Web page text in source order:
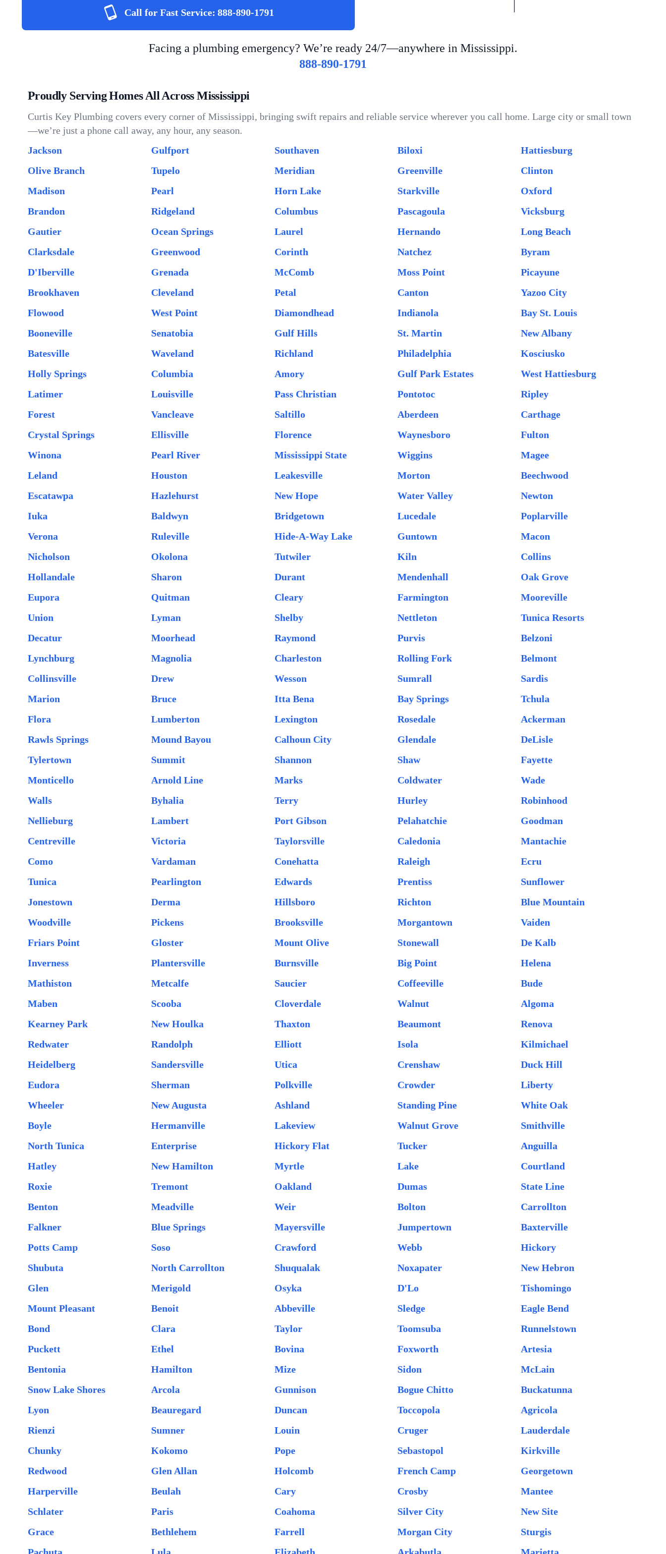
Call for Fast Service: 888-890-1791
Facing a plumbing emergency? We’re ready 24/7—anywhere in Mississippi.
888-890-1791
Proudly Serving Homes All Across Mississippi
Curtis Key Plumbing covers every corner of Mississippi, bringing swift repairs and reliable service wherever you call home. Large city or small town
—we’re just a phone call away, any hour, any season.
Jackson
Gulfport Southaven Biloxi
Hattiesburg
Olive Branch
Tupelo Meridian Greenville
Clinton
Madison
Pearl Horn Lake Starkville
Oxford
Brandon
Ridgeland Columbus Pascagoula
Vicksburg
Gautier
Ocean Springs Laurel Hernando
Long Beach
Clarksdale
Greenwood Corinth Natchez
Byram
D'Iberville
Grenada McComb Moss Point
Picayune
Brookhaven
Cleveland Petal Canton
Yazoo City
Flowood
West Point Diamondhead Indianola
Bay St. Louis
Booneville
Senatobia Gulf Hills St. Martin
New Albany
Batesville
Waveland Richland Philadelphia
Kosciusko
Holly Springs
Columbia Amory Gulf Park Estates
West Hattiesburg
Latimer
Louisville Pass Christian Pontotoc
Ripley
Forest
Vancleave Saltillo Aberdeen
Carthage
Crystal Springs
Ellisville Florence Waynesboro
Fulton
Winona
Pearl River Mississippi State Wiggins
Magee
Leland
Houston Leakesville Morton
Beechwood
Escatawpa
Hazlehurst New Hope Water Valley
Newton
Iuka
Baldwyn Bridgetown Lucedale
Poplarville
Verona
Ruleville Hide-A-Way Lake Guntown
Macon
Nicholson
Okolona Tutwiler Kiln
Collins
Hollandale
Sharon Durant Mendenhall
Oak Grove
Eupora
Quitman Cleary Farmington
Mooreville
Union
Lyman Shelby Nettleton
Tunica Resorts
Decatur
Moorhead Raymond Purvis
Belzoni
Lynchburg
Magnolia Charleston Rolling Fork
Belmont
Collinsville
Drew Wesson Sumrall
Sardis
Marion
Bruce Itta Bena Bay Springs
Tchula
Flora
Lumberton Lexington Rosedale
Ackerman
Rawls Springs
Mound Bayou Calhoun City Glendale
DeLisle
Tylertown
Summit Shannon Shaw
Fayette
Monticello
Arnold Line Marks Coldwater
Wade
Walls
Byhalia Terry Hurley
Robinhood
Nellieburg
Lambert Port Gibson Pelahatchie
Goodman
Centreville
Victoria Taylorsville Caledonia
Mantachie
Como
Vardaman Conehatta Raleigh
Ecru
Tunica
Pearlington Edwards Prentiss
Sunflower
Jonestown
Derma Hillsboro Richton
Blue Mountain
Woodville
Pickens Brooksville Morgantown
Vaiden
Friars Point
Gloster Mount Olive Stonewall
De Kalb
Inverness
Plantersville Burnsville Big Point
Helena
Mathiston
Metcalfe Saucier Coffeeville
Bude
Maben
Scooba Cloverdale Walnut
Algoma
Kearney Park
New Houlka Thaxton Beaumont
Renova
Redwater
Randolph Elliott Isola
Kilmichael
Heidelberg
Sandersville Utica Crenshaw
Duck Hill
Eudora
Sherman Polkville Crowder
Liberty
Wheeler
New Augusta Ashland Standing Pine
White Oak
Boyle
Hermanville Lakeview Walnut Grove
Smithville
North Tunica
Enterprise Hickory Flat Tucker
Anguilla
Hatley
New Hamilton Myrtle Lake
Courtland
Roxie
Tremont Oakland Dumas
State Line
Benton
Meadville Weir Bolton
Carrollton
Falkner
Blue Springs Mayersville Jumpertown
Baxterville
Potts Camp
Soso Crawford Webb
Hickory
Shubuta
North Carrollton Shuqualak Noxapater
New Hebron
Glen
Merigold Osyka D'Lo
Tishomingo
Mount Pleasant
Benoit Abbeville Sledge
Eagle Bend
Bond
Clara Taylor Toomsuba
Runnelstown
Puckett
Ethel Bovina Foxworth
Artesia
Bentonia
Hamilton Mize Sidon
McLain
Snow Lake Shores
Arcola Gunnison Bogue Chitto
Buckatunna
Lyon
Beauregard Duncan Toccopola
Agricola
Rienzi
Sumner Louin Cruger
Lauderdale
Chunky
Kokomo Pope Sebastopol
Kirkville
Redwood
Glen Allan Holcomb French Camp
Georgetown
Harperville
Beulah Cary Crosby
Mantee
Schlater
Paris Coahoma Silver City
New Site
Grace
Bethlehem Farrell Morgan City
Sturgis